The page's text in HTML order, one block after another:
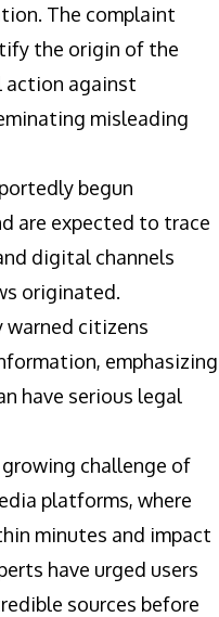
The complaint
the origin of the
action against
misleading
begun
are expected to trace
digital channels
originated.
warned citizens
emphasizing
have serious legal
challenge of
platforms, where
minutes and impact
have urged users
sources before